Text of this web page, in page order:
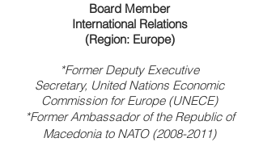
Board Member
International Relations
(Region: Europe)
*Former Deputy Executive
Secretary, United Nations Economic
Commission for Europe (UNECE)
*Former Ambassador of the Republic of
Macedonia to NATO (2008-2011)